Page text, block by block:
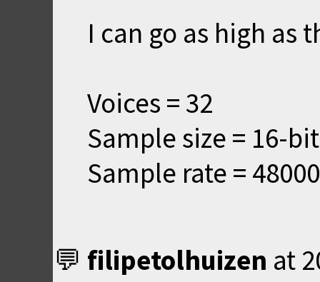
I can go as high as
Voices = 32
Sample size = 16-bit
Sample rate =
filipetolhuizen at